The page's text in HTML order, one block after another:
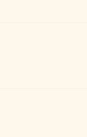
From savory